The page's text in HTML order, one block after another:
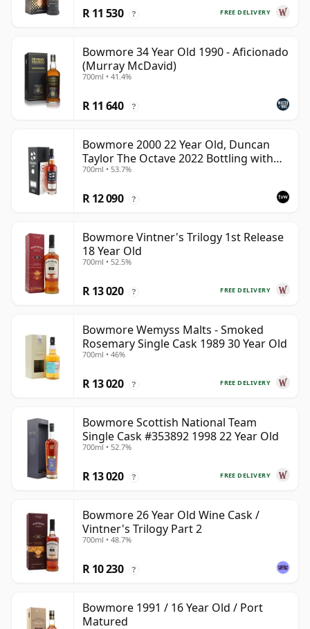
FREE DELIVERY
R 11 530 ?
Bowmore 34 Year Old 1990 - Aficionado
(Murray McDavid)
700ml • 41.4%
R 11 640 ?
Bowmore 2000 22 Year Old, Duncan
Taylor The Octave 2022 Bottling with
Box - Cask 3737529
700ml • 53.7%
R 12 090 ?
Bowmore Vintner's Trilogy 1st Release
18 Year Old
700ml • 52.5%
FREE DELIVERY
R 13 020 ?
Bowmore Wemyss Malts - Smoked
Rosemary Single Cask 1989 30 Year Old
700ml • 46%
FREE DELIVERY
R 13 020 ?
Bowmore Scottish National Team
Single Cask #353892 1998 22 Year Old
700ml • 52.7%
FREE DELIVERY
R 13 020 ?
Bowmore 26 Year Old Wine Cask /
Vintner's Trilogy Part 2
700ml • 48.7%
R 10 230 ?
Bowmore 1991 / 16 Year Old / Port
Matured